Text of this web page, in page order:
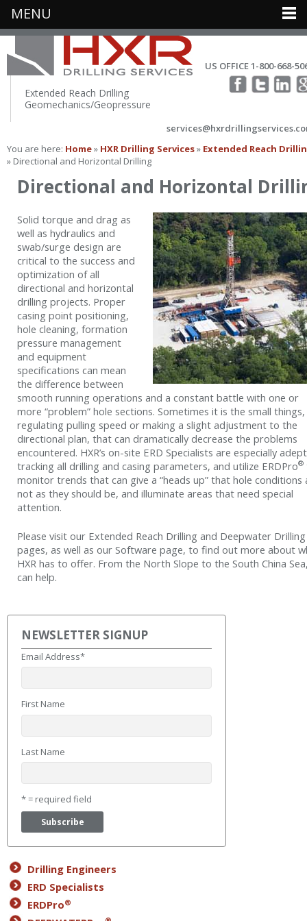
Extended Reach Drilling
Geomechanics/Geopressure
US OFFICE 1-800-668-
You are here: Home» HXR Drilling Services» Extended Reach
» Directional and Horizontal Drilling
Directional and Horizontal
Solid torque and drag as
well as hydraulics and
swab/surge design are
critical to the success and
optimization of all
directional and horizontal
drilling projects. Proper
casing point positioning,
hole cleaning, formation
pressure management
and equipment
specifications can mean
the difference between
smooth running operations and a constant battle with one or
more “problem” hole sections. Sometimes it is the small things,
regulating pulling speed or making a slight adjustment to the
directional plan, that can dramatically decrease the problems
encountered. HXR’s on-site ERD Specialists are especially
tracking all drilling and casing parameters, and utilize ERDPro®
monitor trends that can give a “heads up” that hole conditions
not as they should be, and illuminate areas that need special
attention.
Please visit our Extended Reach Drilling and Deepwater Drilling
pages, as well as our Software page, to find out more about
HXR has to offer. From the North Slope to the South China
can help.
NEWSLETTER SIGNUP
Email Address*
First Name
Last Name
* = required field
Drilling Engineers
ERD Specialists
ERDPro®
MENU